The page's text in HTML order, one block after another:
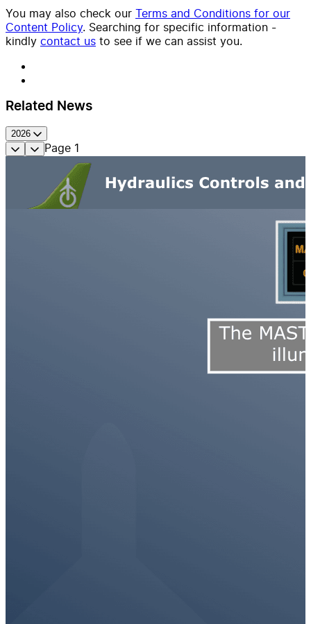
You may also check our Terms and Conditions for our
Content Policy. Searching for specific information -
kindly contact us to see if we can assist you.
Related News
2026
Page 1